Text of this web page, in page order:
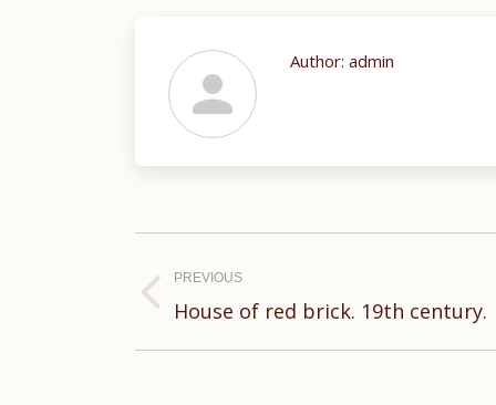
Author: admin
navigation
PREVIOUS
Previous
House of red brick. 19th century.